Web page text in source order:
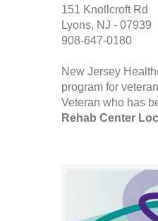
151 Knollcroft Rd
Lyons, NJ - 07939
908-647-0180
New Jersey
program for
Veteran who has
Rehab Center